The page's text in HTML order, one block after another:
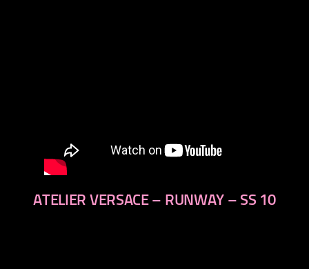
ATELIER VERSACE – RUNWAY – SS 10